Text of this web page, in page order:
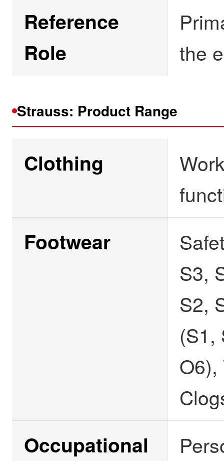
Reference
Role
the
Strauss: Product Range
Clothing
Footwear
S3,
S2,
(S1,
Occupational